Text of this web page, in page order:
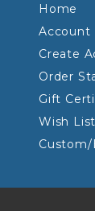
Home
Account
Create
Order
Gift
Wish